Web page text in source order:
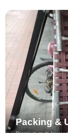
Packing &